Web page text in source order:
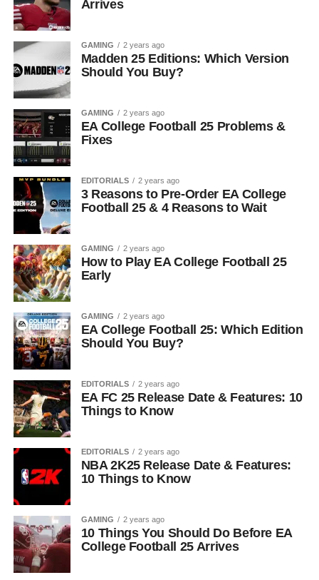
Arrives
GAMING 2 years ago
Madden 25 Editions: Which Version
Should You Buy?
GAMING 2 years ago
EA College Football 25 Problems &
Fixes
EDITORIALS 2 years ago
3 Reasons to Pre-Order EA College
Football 25 & 4 Reasons to Wait
GAMING 2 years ago
How to Play EA College Football 25
Early
GAMING 2 years ago
EA College Football 25: Which Edition
Should You Buy?
EDITORIALS 2 years ago
EA FC 25 Release Date & Features: 10
Things to Know
EDITORIALS 2 years ago
NBA 2K25 Release Date & Features:
10 Things to Know
GAMING 2 years ago
10 Things You Should Do Before EA
College Football 25 Arrives